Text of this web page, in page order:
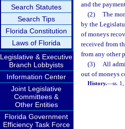
Search Statutes
Search Tips
Florida Constitution
Laws of Florida
Legislative & Executive
Branch Lobbyists
Information Center
Joint Legislative
Committees &
Other Entities
Florida Government
Efficiency Task Force
and the
(2)
The
by the
of moneys
received from
from any other
(3)
All
out of moneys
History.—ss.